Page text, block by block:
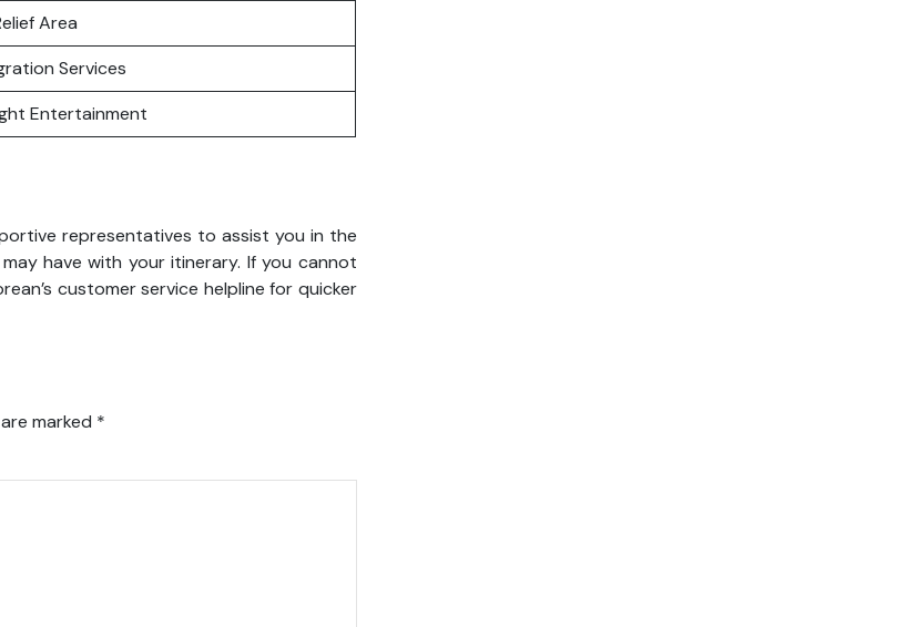
Area
Services
Entertainment
representatives to assist you in the
have with your itinerary. If you cannot
customer service helpline for quicker
marked *